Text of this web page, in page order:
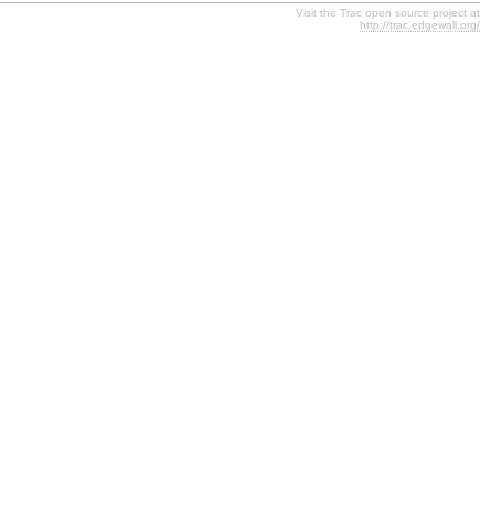
Visit the Trac open source project at
http://trac.edgewall.org/